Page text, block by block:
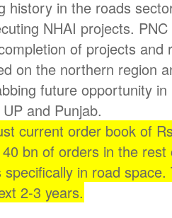
in the roads
NHAI projects.
of projects
on the northern region
future opportunity
and Punjab.
current order book of
bn of orders in the
in road
2-3 years.